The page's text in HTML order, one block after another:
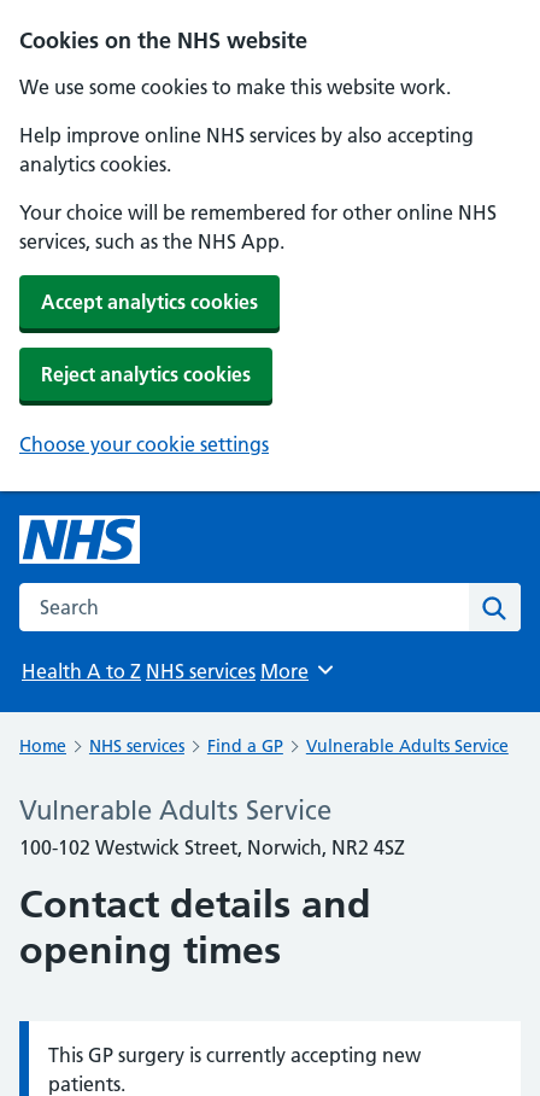
Cookies on the NHS website
We use some cookies to make this website work.
Help improve online NHS services by also accepting
analytics cookies.
Your choice will be remembered for other online NHS
services, such as the NHS App.
Accept analytics cookies
Reject analytics cookies
Choose your cookie settings
Search the NHS website
Health A to Z NHS services Browse
More
Home NHS services Find a GP Vulnerable Adults Service
Vulnerable Adults Service
100-102 Westwick Street, Norwich, NR2 4SZ
Contact details and
opening times
Information:
This GP surgery is currently accepting new
patients.